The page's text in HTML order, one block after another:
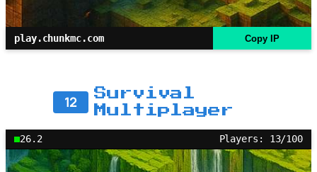
play.chunkmc.com Copy IP
12
Survival
Multiplayer
26.2 Players: 13/100